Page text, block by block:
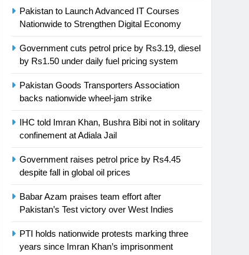
Pakistan to Launch Advanced IT Courses
Nationwide to Strengthen Digital Economy
Government cuts petrol price by Rs3.19, diesel
by Rs1.50 under daily fuel pricing system
Pakistan Goods Transporters Association
backs nationwide wheel-jam strike
IHC told Imran Khan, Bushra Bibi not in solitary
confinement at Adiala Jail
Government raises petrol price by Rs4.45
despite fall in global oil prices
Babar Azam praises team effort after
Pakistan’s Test victory over West Indies
PTI holds nationwide protests marking three
years since Imran Khan’s imprisonment